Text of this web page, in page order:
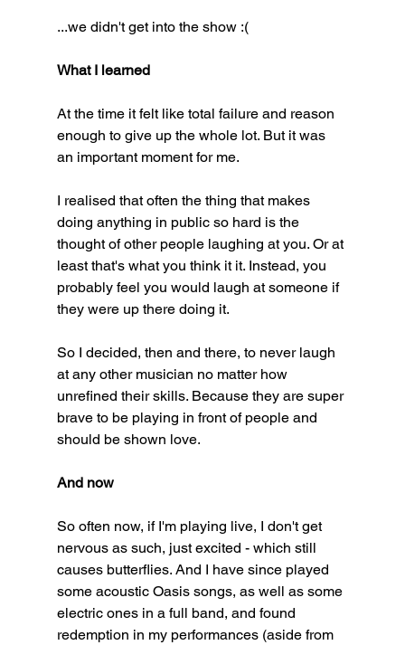
...we didn't get into the show :(
What I learned
At the time it felt like total failure and reason
enough to give up the whole lot. But it was
an important moment for me.
I realised that often the thing that makes
doing anything in public so hard is the
thought of other people laughing at you. Or at
least that's what you think it it. Instead, you
probably feel you would laugh at someone if
they were up there doing it.
So I decided, then and there, to never laugh
at any other musician no matter how
unrefined their skills. Because they are super
brave to be playing in front of people and
should be shown love.
And now
So often now, if I'm playing live, I don't get
nervous as such, just excited - which still
causes butterflies. And I have since played
some acoustic Oasis songs, as well as some
electric ones in a full band, and found
redemption in my performances (aside from